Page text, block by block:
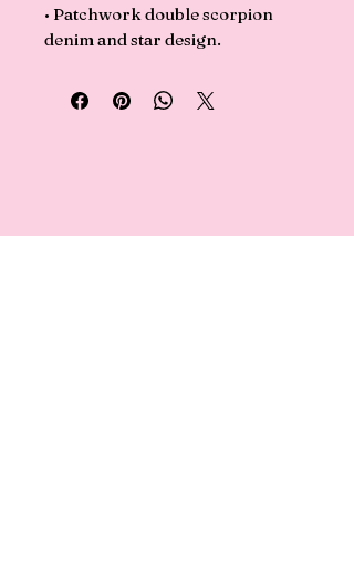
• Patchwork double scorpion
denim and star design.